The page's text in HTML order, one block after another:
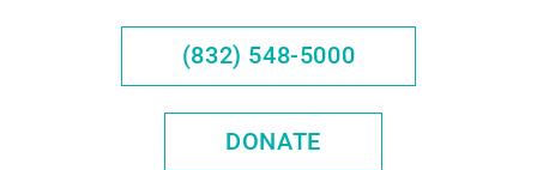
(832) 548-5000
DONATE